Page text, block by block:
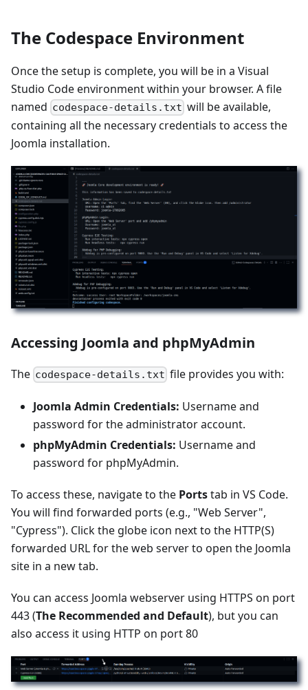
The Codespace Environment
Once the setup is complete, you will be in a Visual
Studio Code environment within your browser. A file
named codespace-details.txt will be available,
containing all the necessary credentials to access the
Joomla installation.
Accessing Joomla and phpMyAdmin
The codespace-details.txt file provides you with:
Joomla Admin Credentials: Username and
password for the administrator account.
phpMyAdmin Credentials: Username and
password for phpMyAdmin.
To access these, navigate to the Portstab in VS Code.
You will find forwarded ports (e.g., "Web Server",
"Cypress"). Click the globe icon next to the HTTP(S)
forwarded URL for the web server to open the Joomla
site in a new tab.
You can access Joomla webserver using HTTPS on port
443 (The Recommended and Default), but you can
also access it using HTTP on port 80